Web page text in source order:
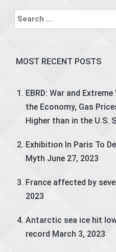
Search
for:
MOST RECENT POSTS
EBRD: War and
the Economy, Gas
Higher than in the U.S.
Exhibition In Paris To
Myth June 27, 2023
France affected by
2023
Antarctic sea ice hit
record March 3, 2023